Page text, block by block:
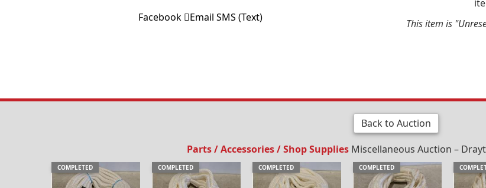
Facebook Email SMS (Text)
This item is
Back to Auction
Parts / Accessories / Shop SuppliesMiscellaneous Auction –
COMPLETED COMPLETED COMPLETED COMPLETED